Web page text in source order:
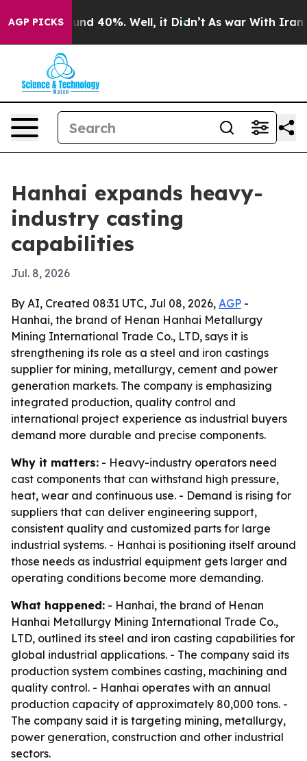
AGP PICKS
Around 40%. Well, it Didn’t As war With Iran
Hanhai expands heavy-
industry casting
capabilities
Jul. 8, 2026
By AI, Created 08:31 UTC, Jul 08, 2026, AGP -
Hanhai, the brand of Henan Hanhai Metallurgy
Mining International Trade Co., LTD, says it is
strengthening its role as a steel and iron castings
supplier for mining, metallurgy, cement and power
generation markets. The company is emphasizing
integrated production, quality control and
international project experience as industrial buyers
demand more durable and precise components.
Why it matters: - Heavy-industry operators need
cast components that can withstand high pressure,
heat, wear and continuous use. - Demand is rising for
suppliers that can deliver engineering support,
consistent quality and customized parts for large
industrial systems. - Hanhai is positioning itself around
those needs as industrial equipment gets larger and
operating conditions become more demanding.
What happened: - Hanhai, the brand of Henan
Hanhai Metallurgy Mining International Trade Co.,
LTD, outlined its steel and iron casting capabilities for
global industrial applications. - The company said its
production system combines casting, machining and
quality control. - Hanhai operates with an annual
production capacity of approximately 80,000 tons. -
The company said it is targeting mining, metallurgy,
power generation, construction and other industrial
sectors.